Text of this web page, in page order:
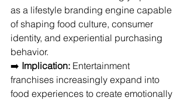
as a lifestyle branding engine capable
of shaping food culture, consumer
identity, and experiential purchasing
behavior.
➡️ Implication: Entertainment
franchises increasingly expand into
food experiences to create emotionally